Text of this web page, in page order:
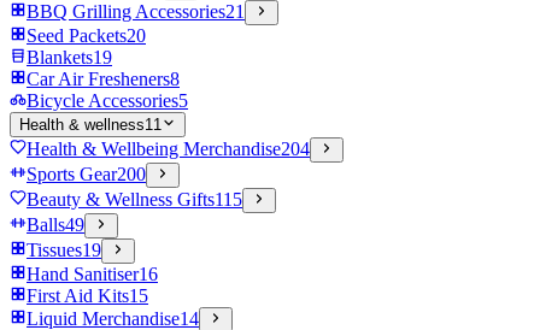
BBQ Grilling Accessories21
Seed Packets20
Blankets19
Car Air Fresheners8
Bicycle Accessories5
Health & wellness11
Health & Wellbeing Merchandise204
Sports Gear200
Beauty & Wellness Gifts115
Balls49
Tissues19
Hand Sanitiser16
First Aid Kits15
Liquid Merchandise14